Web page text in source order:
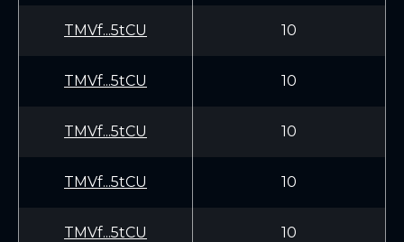
TMVf...5tCU 10
TMVf...5tCU 10
TMVf...5tCU 10
TMVf...5tCU 10
TMVf...5tCU 10